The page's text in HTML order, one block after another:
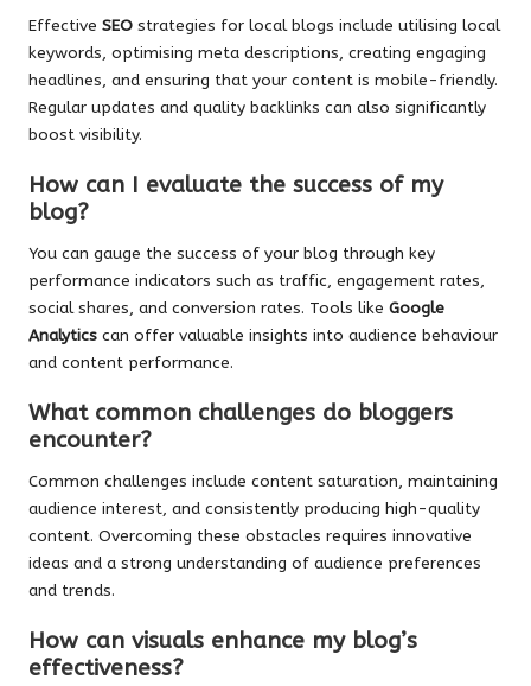
Effective SEO strategies for local blogs include utilising local
keywords, optimising meta descriptions, creating engaging
headlines, and ensuring that your content is mobile-friendly.
Regular updates and quality backlinks can also significantly
boost visibility.
How can I evaluate the success of my
blog?
You can gauge the success of your blog through key
performance indicators such as traffic, engagement rates,
social shares, and conversion rates. Tools like Google
Analytics can offer valuable insights into audience behaviour
and content performance.
What common challenges do bloggers
encounter?
Common challenges include content saturation, maintaining
audience interest, and consistently producing high-quality
content. Overcoming these obstacles requires innovative
ideas and a strong understanding of audience preferences
and trends.
How can visuals enhance my blog’s
effectiveness?